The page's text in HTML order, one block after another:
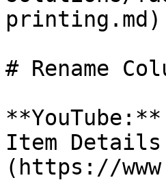
# Rename
Item
(https://